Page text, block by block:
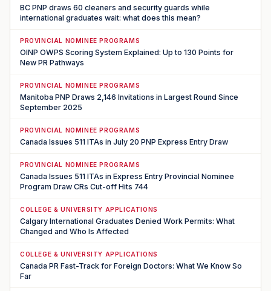
BC PNP draws 60 cleaners and security guards while
international graduates wait: what does this mean?
PROVINCIAL NOMINEE PROGRAMS
OINP OWPS Scoring System Explained: Up to 130 Points for
New PR Pathways
PROVINCIAL NOMINEE PROGRAMS
Manitoba PNP Draws 2,146 Invitations in Largest Round Since
September 2025
PROVINCIAL NOMINEE PROGRAMS
Canada Issues 511 ITAs in July 20 PNP Express Entry Draw
PROVINCIAL NOMINEE PROGRAMS
Canada Issues 511 ITAs in Express Entry Provincial Nominee
Program Draw CRs Cut-off Hits 744
COLLEGE & UNIVERSITY APPLICATIONS
Calgary International Graduates Denied Work Permits: What
Changed and Who Is Affected
COLLEGE & UNIVERSITY APPLICATIONS
Canada PR Fast-Track for Foreign Doctors: What We Know So
Far